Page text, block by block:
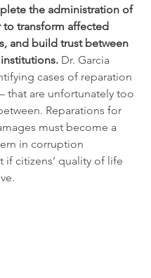
the administration of
to transform affected
and build trust between
Dr. Garcia
cases of reparation
that are unfortunately too
Reparations for
must become a
in corruption
if citizens’ quality of life